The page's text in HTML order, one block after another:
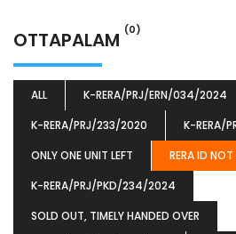
OTTAPALAM (0)
ALL K-RERA/PRJ/ERN/034/2024
K-RERA/PRJ/233/2020
K-RERA/
ONLY ONE UNIT LEFT
RERA ID
K-RERA/PRJ/PKD/234/2024
SOLD OUT, TIMELY HANDED OVER